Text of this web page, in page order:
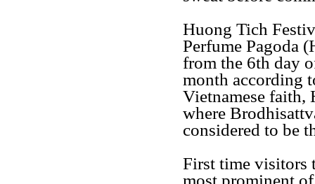
Huong Tich
Perfume Pagoda
from the 6th day
month according
Vietnamese faith,
where
considered to be
First time visitors
most prominent